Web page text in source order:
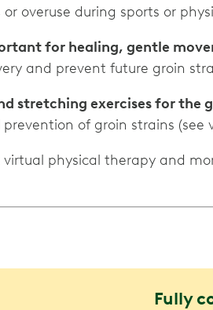
overuse during sports or
for healing, gentle
and prevent future groin
stretching exercises for the
of groin strains (see
physical therapy and
Fully